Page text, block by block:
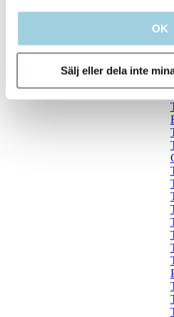
OK
Sälj eller dela inte